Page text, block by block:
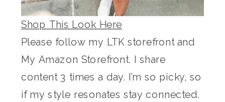
Shop This Look Here
Please follow my LTK storefront and
My Amazon Storefront. I share
content 3 times a day. I’m so picky, so
if my style resonates stay connected.